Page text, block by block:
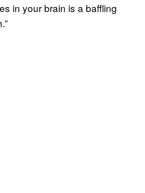
in your brain is a baffling